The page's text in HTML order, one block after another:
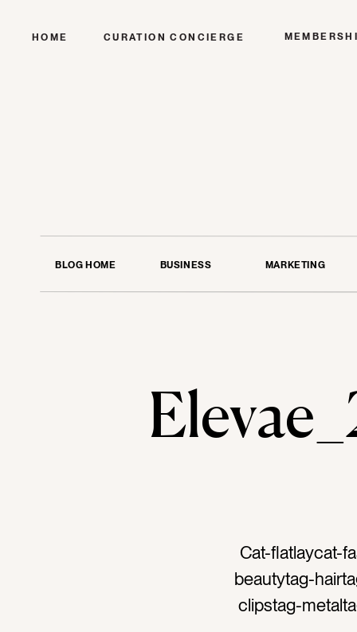
HOME CURATION CONCIERGE
BLOG HOME BUSINESS MARKETING
Cat-flatlaycat-
beautytag-
clipstag-